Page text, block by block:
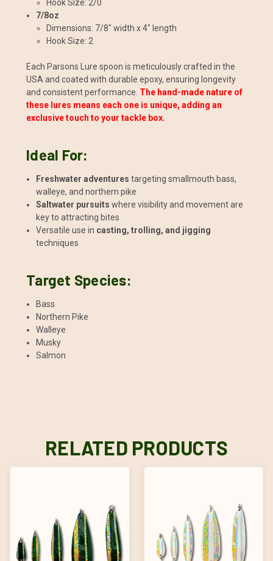
Hook Size: 2/0
7/8oz
Dimensions: 7/8" width x 4" length
Hook Size: 2
Each Parsons Lure spoon is meticulously crafted in the
USA and coated with durable epoxy, ensuring longevity
and consistent performance. The hand-made nature of
these lures means each one is unique, adding an
exclusive touch to your tackle box.
Ideal For:
Freshwater adventures targeting smallmouth bass,
walleye, and northern pike
Saltwater pursuits where visibility and movement are
key to attracting bites
Versatile use in casting, trolling, and jigging
techniques
Target Species:
Bass
Northern Pike
Walleye
Musky
Salmon
RELATED PRODUCTS